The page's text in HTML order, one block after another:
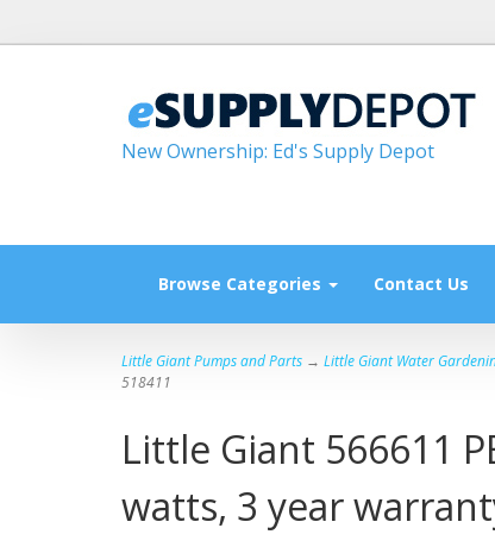
New Ownership: Ed's Supply Depot
Browse Categories Contact Us
Little Giant Pumps and Parts → Little Giant Water
518411
Little Giant 566611
watts, 3 year